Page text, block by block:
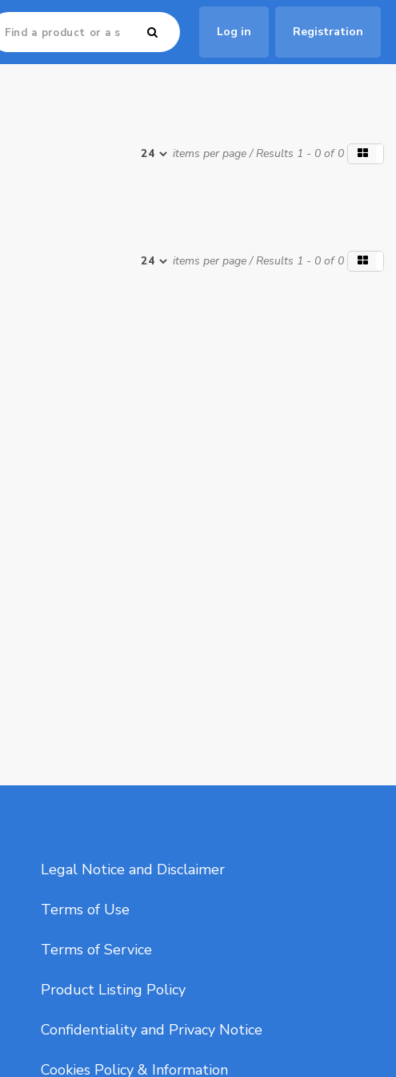
Log in Registration
items per page/ Results 1 - 0 of 0
items per page/ Results 1 - 0 of 0
Legal Notice and Disclaimer
Terms of Use
Terms of Service
Product Listing Policy
Confidentiality and Privacy Notice
Cookies Policy & Information